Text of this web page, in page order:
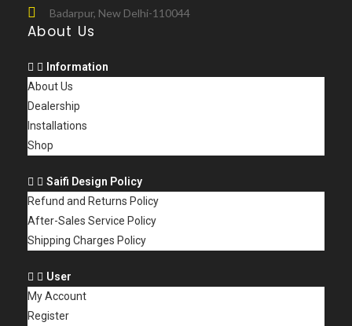
Badarpur, New Delhi-110044
About Us
Information
About Us
Dealership
Installations
Shop
Saifi Design Policy
Refund and Returns Policy
After-Sales Service Policy
Shipping Charges Policy
User
My Account
Register